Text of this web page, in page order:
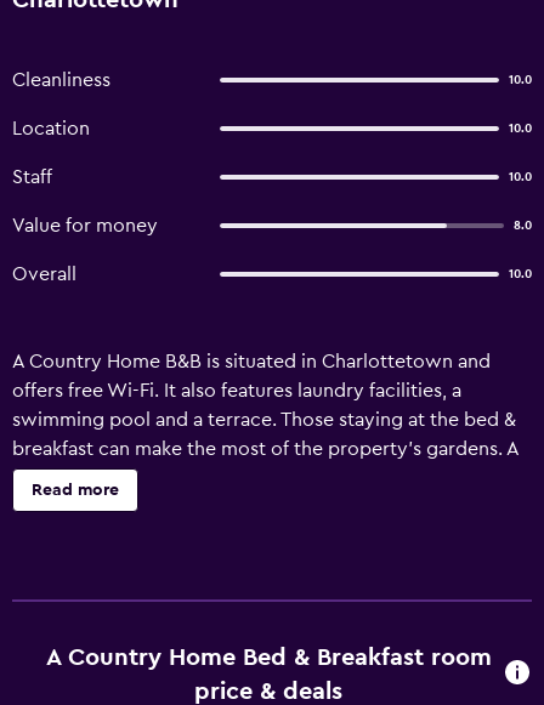
Cleanliness 10.0
Location 10.0
Staff 10.0
Value for money 8.0
Overall 10.0
A Country Home B&B is situated in Charlottetown and
offers free Wi-Fi. It also features laundry facilities, a
swimming pool and a terrace. Those staying at the bed &
breakfast can make the most of the property's gardens. A
Country Home B&B has 5 en suite rooms with a radio, a
ceiling fan and ironing facilities. They are also fitted with
Civic Center is only a short car ride away.
Read more
A Country Home Bed & Breakfast room
price & deals